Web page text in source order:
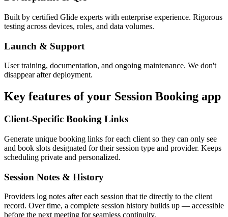
Built by certified Glide experts with enterprise experience. Rigorous
testing across devices, roles, and data volumes.
Launch & Support
User training, documentation, and ongoing maintenance. We don't
disappear after deployment.
Key features of your Session Booking app
Client-Specific Booking Links
Generate unique booking links for each client so they can only see
and book slots designated for their session type and provider. Keeps
scheduling private and personalized.
Session Notes & History
Providers log notes after each session that tie directly to the client
record. Over time, a complete session history builds up — accessible
before the next meeting for seamless continuity.